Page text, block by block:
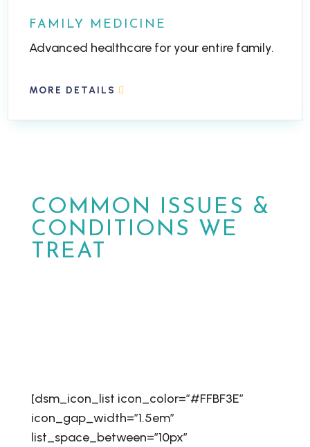
FAMILY MEDICINE
Advanced healthcare for your entire family.
MORE DETAILS
COMMON ISSUES &
CONDITIONS WE
TREAT
[dsm_icon_list icon_color=”#FFBF3E”
icon_gap_width=”1.5em”
list_space_between=”10px”